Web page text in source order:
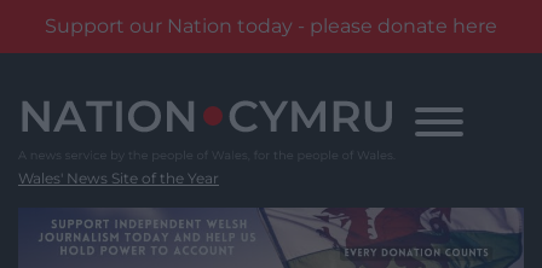
Support our Nation today - please donate here
content
Wales' News Site of the Year